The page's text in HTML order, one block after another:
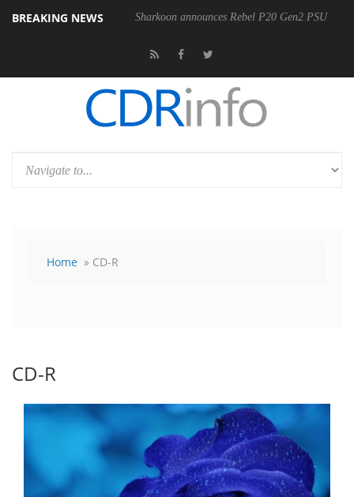
BREAKING NEWS Sharkoon announces Rebel P20 Gen2 PSU
400MM F5.6-8 OSS
Home » CD-R
CD-R